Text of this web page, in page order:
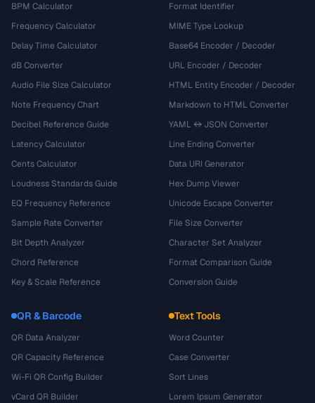
BPM Calculator
Frequency Calculator
Delay Time Calculator
dB Converter
Audio File Size Calculator
Note Frequency Chart
Decibel Reference Guide
Latency Calculator
Cents Calculator
Loudness Standards Guide
EQ Frequency Reference
Sample Rate Converter
Bit Depth Analyzer
Chord Reference
Key & Scale Reference
Format Identifier
MIME Type Lookup
Base64 Encoder / Decoder
URL Encoder / Decoder
HTML Entity Encoder / Decoder
Markdown to HTML Converter
YAML ↔ JSON Converter
Line Ending Converter
Data URI Generator
Hex Dump Viewer
Unicode Escape Converter
File Size Converter
Character Set Analyzer
Format Comparison Guide
Conversion Guide
QR & Barcode
QR Data Analyzer
QR Capacity Reference
Wi-Fi QR Config Builder
vCard QR Builder
Text Tools
Word Counter
Case Converter
Sort Lines
Lorem Ipsum Generator